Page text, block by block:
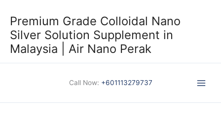
content
Premium Grade Colloidal Nano
Silver Solution Supplement in
Malaysia | Air Nano Perak
Call Now: +601113279737